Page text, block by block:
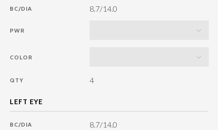
BC/DIA 8.7/14.0
PWR
COLOR
QTY 4
BC/DIA 8.7/14.0